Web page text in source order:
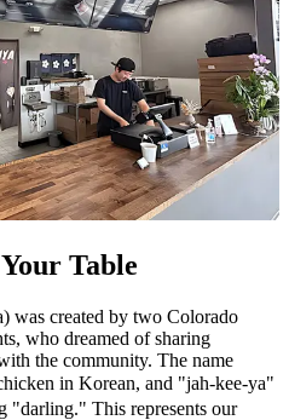
Table
was created by two Colorado
who dreamed of sharing
the community. The name
in Korean, and "jah-kee-ya"
"darling." This represents our